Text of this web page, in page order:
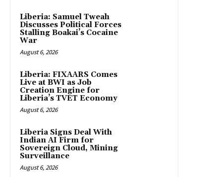
Liberia: Samuel Tweah
Discusses Political Forces
Stalling Boakai’s Cocaine
War
August 6, 2026
Liberia: FIXAARS Comes
Live at BWI as Job
Creation Engine for
Liberia’s TVET Economy
August 6, 2026
Liberia Signs Deal With
Indian AI Firm for
Sovereign Cloud, Mining
Surveillance
August 6, 2026